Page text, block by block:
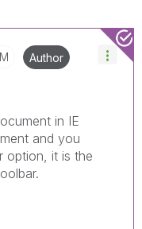
Author
in IE
and you
option, it is the